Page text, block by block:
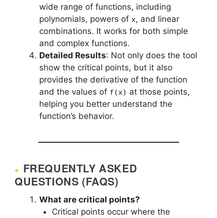
wide range of functions, including
polynomials, powers of x, and linear
combinations. It works for both simple
and complex functions.
Detailed Results: Not only does the tool
show the critical points, but it also
provides the derivative of the function
and the values of f(x) at those points,
helping you better understand the
function’s behavior.
FREQUENTLY ASKED
QUESTIONS (FAQS)
What are critical points?
Critical points occur where the